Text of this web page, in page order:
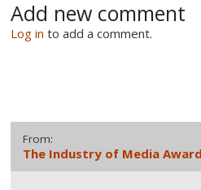
Add new comment
Log in to add a comment.
From:
The Industry of Media